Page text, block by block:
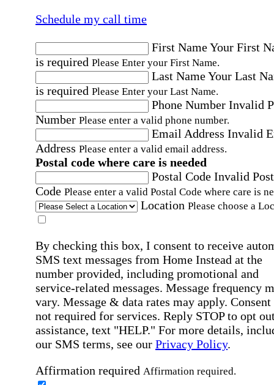
Schedule my call time
First NameYour First
is required Please Enter your First Name.
Last NameYour Last
is required Please Enter your Last Name.
Phone Number Invalid
Number Please enter a valid phone number.
Email Address Invalid
Address Please enter a valid email address.
Postal code where care is needed
Postal Code Invalid
Code Please enter a valid Postal Code where care is
Location Please choose a
By checking this box, I consent to receive
SMS text messages from Home Instead at the
number provided, including promotional and
service-related messages. Message frequency
vary. Message & data rates may apply. Consent
not required for services. Reply STOP to opt
assistance, text "HELP." For more details,
our SMS terms, see our Privacy Policy.
Affirmation required Affirmation required.